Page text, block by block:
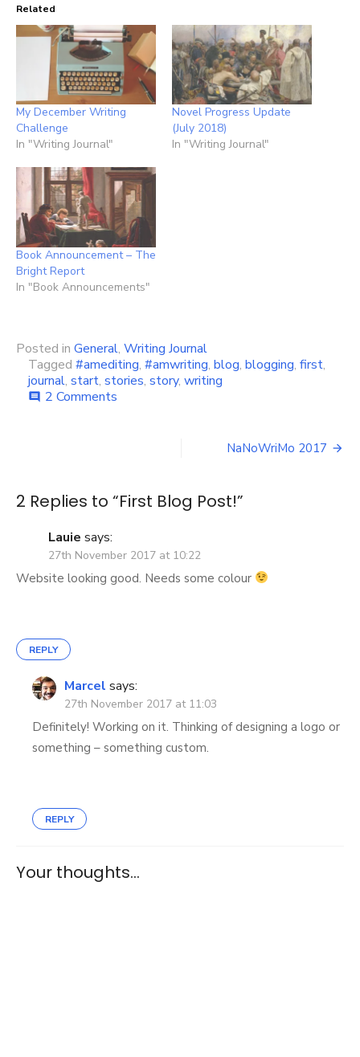
Related
My December Writing
Challenge
In "Writing Journal"
Novel Progress Update
(July 2018)
In "Writing Journal"
Book Announcement – The
Bright Report
In "Book Announcements"
Posted in General, Writing Journal
Tagged #amediting, #amwriting, blog, blogging, first,
journal, start, stories, story, writing
comment 2 Comments
NaNoWriMo 2017
2 Replies to “First Blog Post!”
Lauie says:
27th November 2017 at 10:22
Website looking good. Needs some colour
REPLY
Marcel says:
27th November 2017 at 11:03
Definitely! Working on it. Thinking of designing a logo or
something – something custom.
REPLY
Your thoughts...